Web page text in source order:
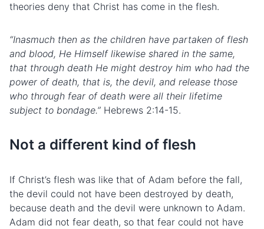
theories deny that Christ has come in the flesh.
“Inasmuch then as the children have partaken of flesh
and blood, He Himself likewise shared in the same,
that through death He might destroy him who had the
power of death, that is, the devil, and release those
who through fear of death were all their lifetime
subject to bondage.” Hebrews 2:14-15.
Not a different kind of flesh
If Christ’s flesh was like that of Adam before the fall,
the devil could not have been destroyed by death,
because death and the devil were unknown to Adam.
Adam did not fear death, so that fear could not have